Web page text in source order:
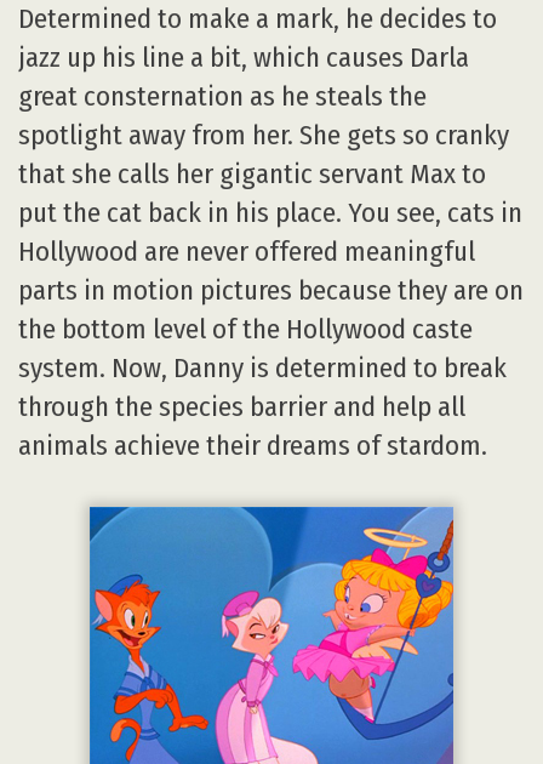
Determined to make a mark, he decides to
jazz up his line a bit, which causes Darla
great consternation as he steals the
spotlight away from her. She gets so cranky
that she calls her gigantic servant Max to
put the cat back in his place. You see, cats in
Hollywood are never offered meaningful
parts in motion pictures because they are on
the bottom level of the Hollywood caste
system. Now, Danny is determined to break
through the species barrier and help all
animals achieve their dreams of stardom.